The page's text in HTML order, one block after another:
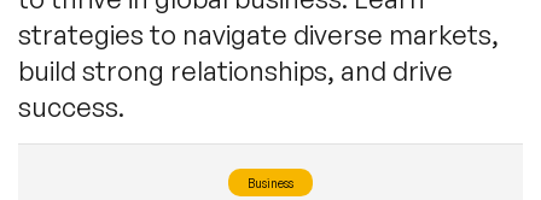
Comedian Speakers
Conference Speakers
Female Motivational Speakers
Business Speakers
INFLUENCERS
ABOUT US
strategies to navigate diverse markets,
build strong relationships, and drive
success.
Business